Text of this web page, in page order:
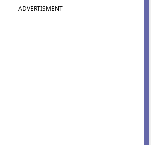
ADVERTISMENT